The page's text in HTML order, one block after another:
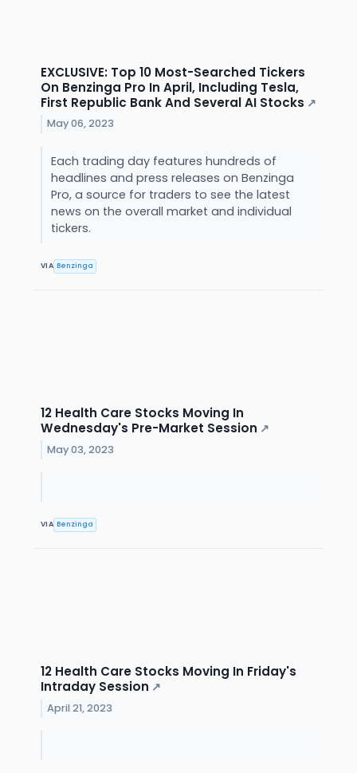
EXCLUSIVE: Top 10 Most-Searched Tickers
On Benzinga Pro In April, Including Tesla,
First Republic Bank And Several AI Stocks ↗
May 06, 2023
Each trading day features hundreds of
headlines and press releases on Benzinga
Pro, a source for traders to see the latest
news on the overall market and individual
tickers.
VIA Benzinga
12 Health Care Stocks Moving In
Wednesday's Pre-Market Session ↗
May 03, 2023
VIA Benzinga
12 Health Care Stocks Moving In Friday's
Intraday Session ↗
April 21, 2023